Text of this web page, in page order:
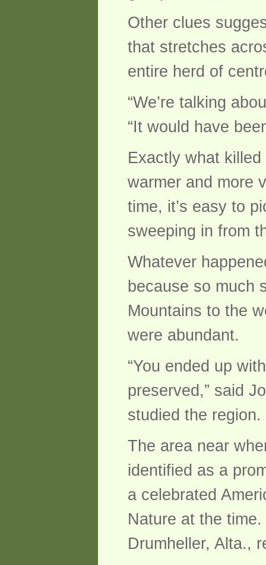
Other clues
that stretches
entire herd of
“We’re talking
“It would have
Exactly what
warmer and more
time, it’s easy to
sweeping in from
Whatever
because so much
Mountains to the
were abundant.
“You ended up
preserved,” said
studied the region.
The area near
identified as a
a celebrated
Nature at the
Drumheller, Alta.,